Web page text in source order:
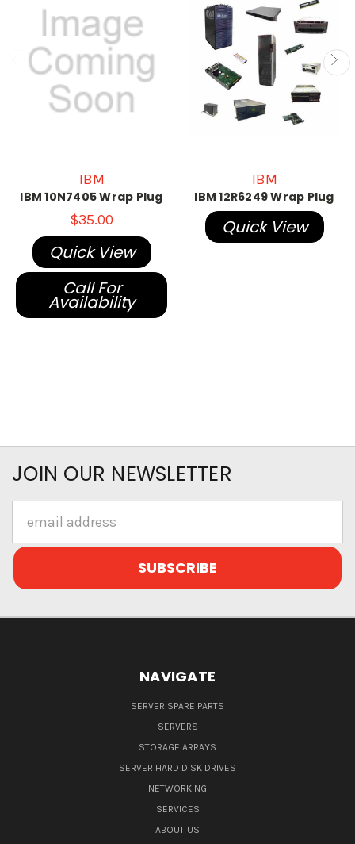
IBM
IBM 10N7405 Wrap Plug
$35.00
Quick View
Call For
Availability
IBM
IBM 12R6249 Wrap Plug
Quick View
JOIN OUR NEWSLETTER
Address
NAVIGATE
SERVER SPARE PARTS
SERVERS
STORAGE ARRAYS
SERVER HARD DISK DRIVES
NETWORKING
SERVICES
ABOUT US